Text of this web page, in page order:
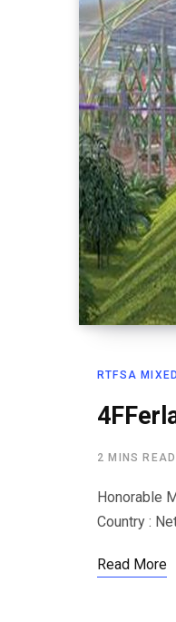
RTFSA
2 MINS READ
Honorable
Country :
Read More